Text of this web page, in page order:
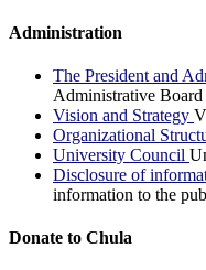
Administration
The President and
Administrative Board
Vision and Strategy
Organizational
University Council
Disclosure of
information to the
Donate to Chula